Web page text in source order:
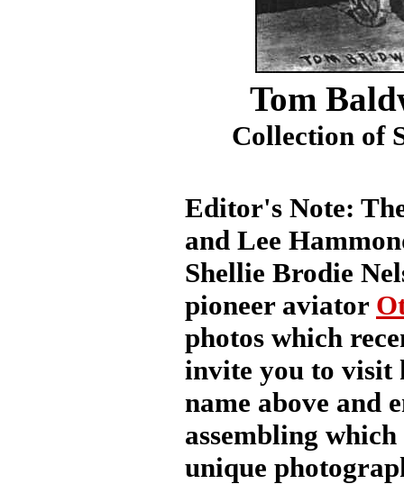
Tom
Collection of
Editor's Note:
and Lee
Shellie Brodie
pioneer aviator
photos which
invite you to visit
name above and
assembling
unique